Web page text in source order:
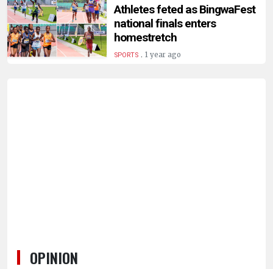
BUSINESS
HEALTH
Athletes feted as BingwaFest
national finals enters
homestretch
SPORTS. 1 year ago
OPINION